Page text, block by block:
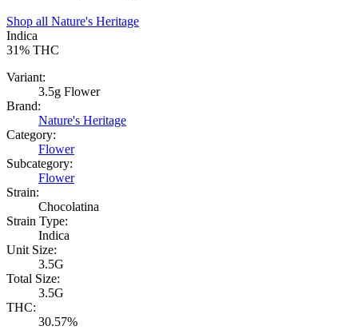
Shop all Nature's Heritage
Indica
31% THC
Variant:
3.5g Flower
Brand:
Nature's Heritage
Category:
Flower
Subcategory:
Flower
Strain:
Chocolatina
Strain Type:
Indica
Unit Size:
3.5G
Total Size:
3.5G
THC:
30.57%